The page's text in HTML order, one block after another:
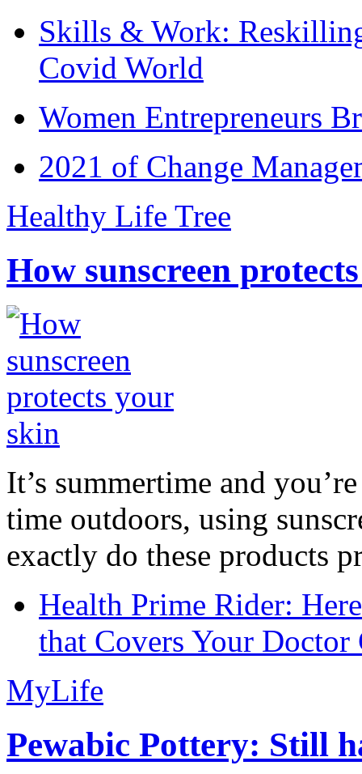
Skills & Work:
Covid World
Women Entrepreneurs
2021 of Change
Healthy Life Tree
How sunscreen
It’s summertime and
time outdoors, using
exactly do these products
Health Prime Rider:
that Covers Your Doctor
MyLife
Pewabic Pottery: Still